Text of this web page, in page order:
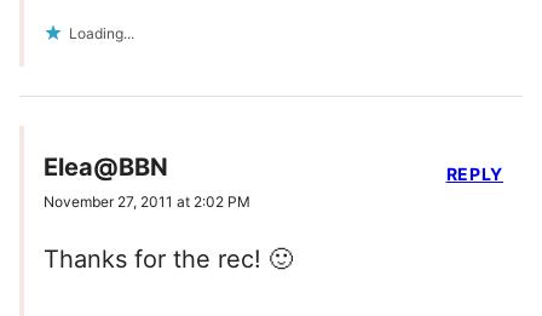
Loading...
Elea@BBN
November 27, 2011 at 2:02 PM
Thanks for the rec! 🙂
REPLY